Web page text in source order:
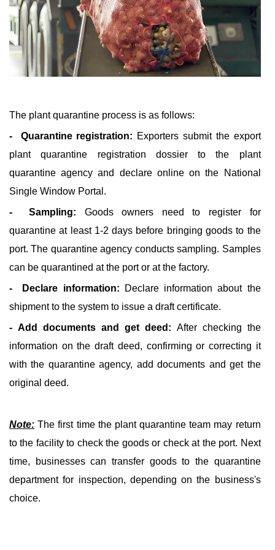
The plant quarantine process is as follows:
- Quarantine registration: Exporters submit the export
plant quarantine registration dossier to the plant
quarantine agency and declare online on the National
Single Window Portal.
- Sampling: Goods owners need to register for
quarantine at least 1-2 days before bringing goods to the
port. The quarantine agency conducts sampling. Samples
can be quarantined at the port or at the factory.
- Declare information: Declare information about the
shipment to the system to issue a draft certificate.
- Add documents and get deed: After checking the
information on the draft deed, confirming or correcting it
with the quarantine agency, add documents and get the
original deed.
Note: The first time the plant quarantine team may return
to the facility to check the goods or check at the port. Next
time, businesses can transfer goods to the quarantine
department for inspection, depending on the business's
choice.